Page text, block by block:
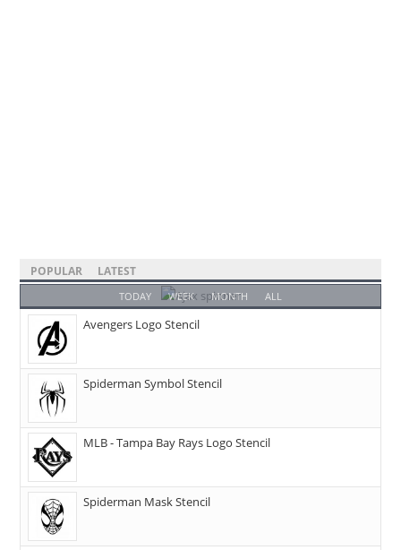
POPULAR LATEST
TODAY WEEK MONTH ALL
Avengers Logo Stencil
Spiderman Symbol Stencil
MLB - Tampa Bay Rays Logo Stencil
Spiderman Mask Stencil